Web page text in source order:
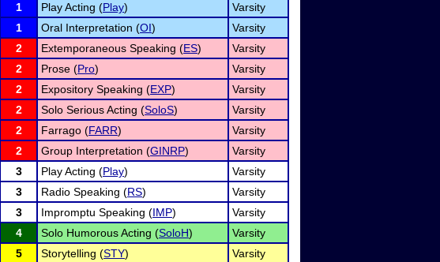
1 Play Acting (Play)
Varsity
1 Oral Interpretation (OI)
Varsity
2 Extemporaneous Speaking (ES)
Varsity
2 Prose (Pro)
Varsity
2 Expository Speaking (EXP)
Varsity
2 Solo Serious Acting (SoloS)
Varsity
2 Farrago (FARR)
Varsity
2 Group Interpretation (GINRP)
Varsity
3 Play Acting (Play)
Varsity
3 Radio Speaking (RS)
Varsity
3 Impromptu Speaking (IMP)
Varsity
4 Solo Humorous Acting (SoloH)
Varsity
5 Storytelling (STY) Varsity